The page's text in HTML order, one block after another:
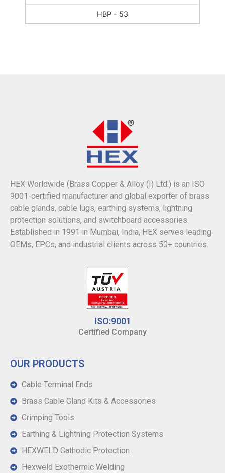
HBP - 53
HEX Worldwide (Brass Copper & Alloy (I) Ltd.) is an ISO
9001-certified manufacturer and global exporter of brass
cable glands, cable lugs, earthing systems, lightning
protection solutions, and switchboard accessories.
Established in 1991 in Mumbai, India, HEX serves leading
OEMs, EPCs, and industrial clients across 50+ countries.
ISO:9001
Certified Company
OUR PRODUCTS
Cable Terminal Ends
Brass Cable Gland Kits & Accessories
Crimping Tools
Earthing & Lightning Protection Systems
HEXWELD Cathodic Protection
Hexweld Exothermic Welding